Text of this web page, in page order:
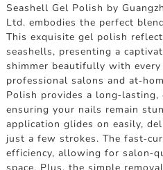
Seashell Gel Polish by
Ltd. embodies the perfect
This exquisite gel polish
seashells, presenting a
shimmer beautifully with
professional salons and at-
Polish provides a long-
ensuring your nails remain
application glides on easily,
just a few strokes. The fast-
efficiency, allowing for salon-